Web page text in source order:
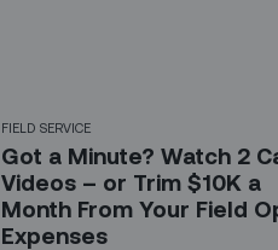
FIELD SERVICE
Got a Minute? Watch 2
Videos – or Trim $10K a
Month From Your Field
Expenses